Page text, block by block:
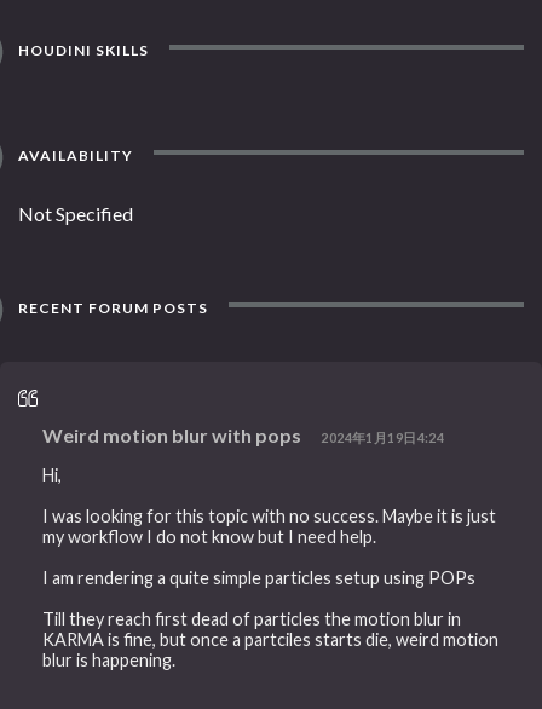
HOUDINI SKILLS
AVAILABILITY
Not Specified
RECENT FORUM POSTS
Weird motion blur with pops 2024年1月19日4:24
Hi,
I was looking for this topic with no success. Maybe it is just
my workflow I do not know but I need help.
I am rendering a quite simple particles setup using POPs
Till they reach first dead of particles the motion blur in
KARMA is fine, but once a partciles starts die, weird motion
blur is happening.